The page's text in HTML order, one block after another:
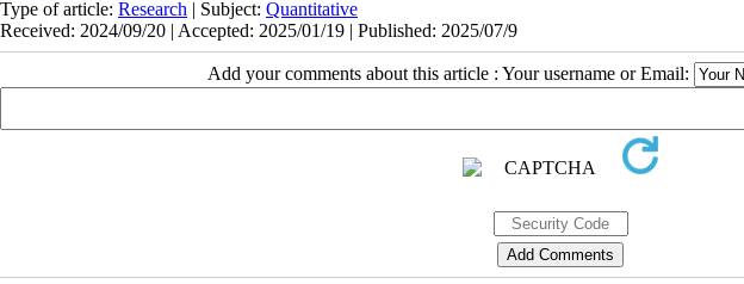
Type of article: Research | Subject: Quantitative
Received: 2024/09/20 | Accepted: 2025/01/19 | Published: 2025/07/9
Add your comments about this article : Your username or Email: